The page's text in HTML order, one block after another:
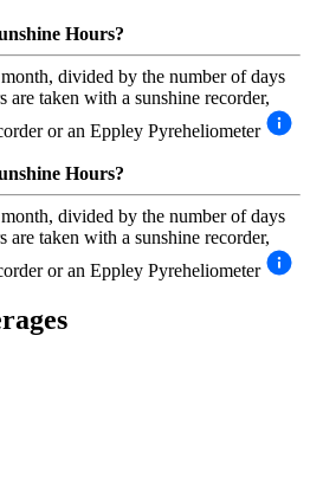
Hours?
divided by the number of days
are taken with a sunshine recorder,
or an Eppley Pyreheliometer
Hours?
divided by the number of days
are taken with a sunshine recorder,
or an Eppley Pyreheliometer